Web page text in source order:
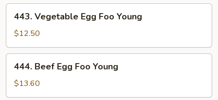
Young
Vegetable
Egg
Foo
Young
443. Vegetable Egg Foo Young
$12.50
Beef
Egg
Foo
444. Beef Egg Foo Young
$13.60